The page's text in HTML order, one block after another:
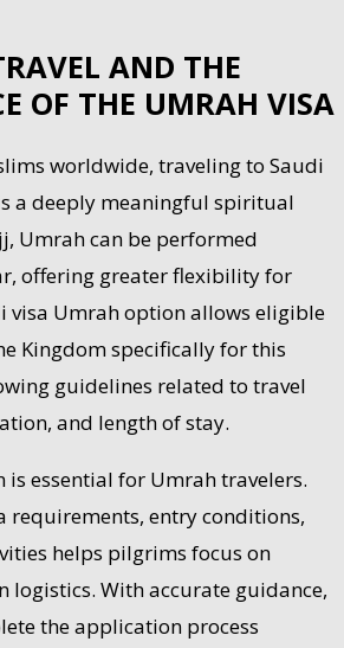
AND THE
OF THE UMRAH VISA
worldwide, traveling to Saudi
a deeply meaningful spiritual
Umrah can be performed
offering greater flexibility for
visa Umrah option allows eligible
Kingdom specifically for this
guidelines related to travel
and length of stay.
essential for Umrah travelers.
requirements, entry conditions,
helps pilgrims focus on
logistics. With accurate guidance,
the application process